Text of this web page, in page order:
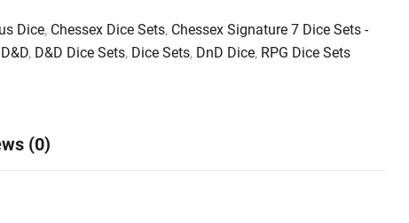
Dice, Chessex Dice Sets, Chessex Signature 7 Dice Sets -
, D&D Dice Sets, Dice Sets, DnD Dice, RPG Dice Sets
(0)